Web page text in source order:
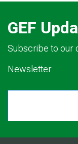
GEF
Subscribe to our
Newsletter.